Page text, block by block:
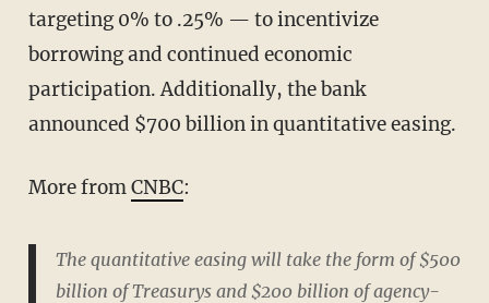
targeting 0% to .25% — to incentivize
borrowing and continued economic
participation. Additionally, the bank
announced $700 billion in quantitative easing.
More fromCNBC:
The quantitative easing will take the form of $500
billion of Treasurys and $200 billion of agency-